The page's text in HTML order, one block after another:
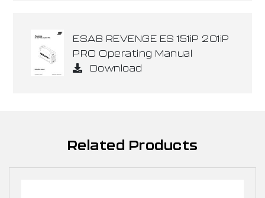
ESAB REVENGE ES 151iP 201iP
PRO Operating Manual
Download
Related Products